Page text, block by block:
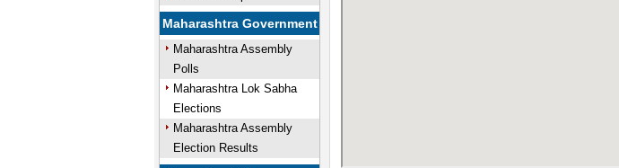
Maharashtra Government
Maharashtra Assembly
Polls
Maharashtra Lok Sabha
Elections
Maharashtra Assembly
Election Results